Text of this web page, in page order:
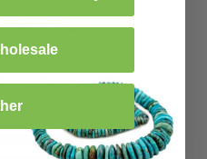
Reviews
1 review
0